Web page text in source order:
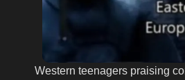
Western teenagers praising